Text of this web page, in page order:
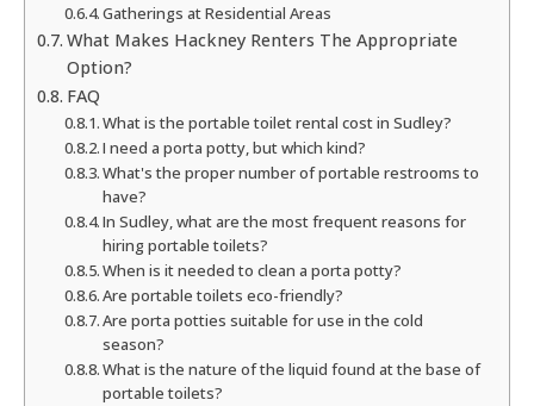
Gatherings at Residential Areas
What Makes Hackney Renters The Appropriate
Option?
FAQ
What is the portable toilet rental cost in Sudley?
I need a porta potty, but which kind?
What's the proper number of portable restrooms to
have?
In Sudley, what are the most frequent reasons for
hiring portable toilets?
When is it needed to clean a porta potty?
Are portable toilets eco-friendly?
Are porta potties suitable for use in the cold
season?
What is the nature of the liquid found at the base of
portable toilets?